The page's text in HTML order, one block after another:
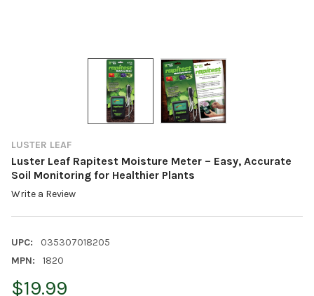
LUSTER LEAF
Luster Leaf Rapitest Moisture Meter – Easy, Accurate
Soil Monitoring for Healthier Plants
Write a Review
UPC:
035307018205
MPN:
1820
$19.99